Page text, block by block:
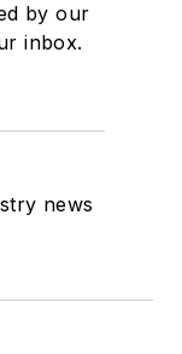
by our
inbox.
news